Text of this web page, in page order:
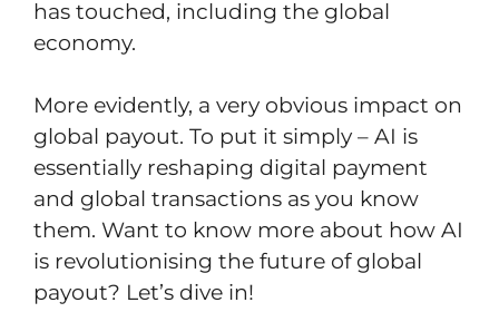
has touched, including the global
economy.
More evidently, a very obvious impact on
global payout. To put it simply – AI is
essentially reshaping digital payment
and global transactions as you know
them. Want to know more about how AI
is revolutionising the future of global
payout? Let’s dive in!